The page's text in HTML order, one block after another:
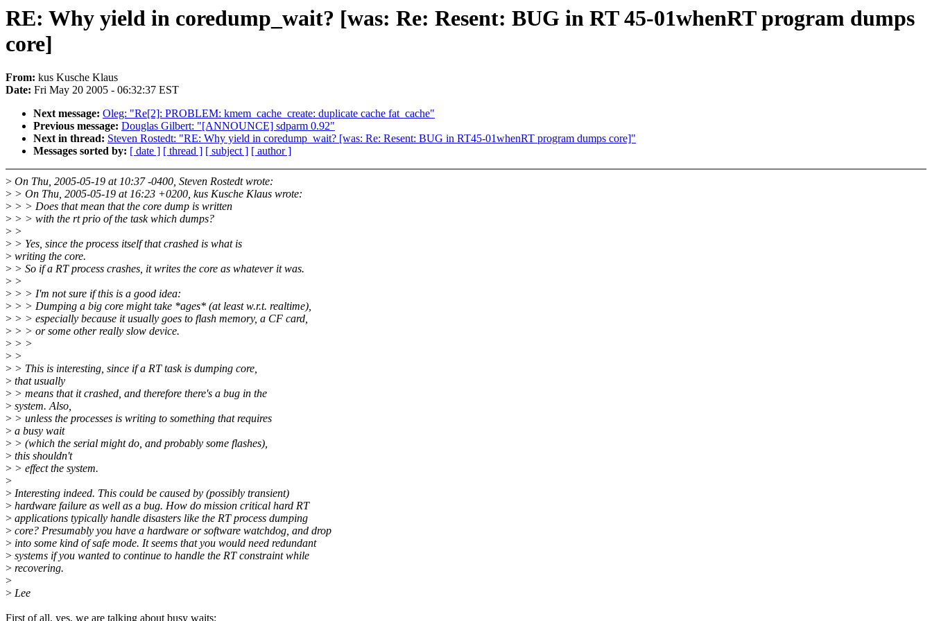
RE: Why yield in coredump_wait? [was: Re: Resent: BUG in RT 45-01whenRT program dumps
core]
From: kus Kusche Klaus
Date: Fri May 20 2005 - 06:32:37 EST
Next message: Oleg: "Re[2]: PROBLEM: kmem_cache_create: duplicate cache fat_cache"
Previous message: Douglas Gilbert: "[ANNOUNCE] sdparm 0.92"
Next in thread: Steven Rostedt: "RE: Why yield in coredump_wait? [was: Re: Resent: BUG in RT45-01whenRT program dumps core]"
Messages sorted by: [ date ] [ thread ] [ subject ] [ author ]
> On Thu, 2005-05-19 at 10:37 -0400, Steven Rostedt wrote:
> > On Thu, 2005-05-19 at 16:23 +0200, kus Kusche Klaus wrote:
> > > Does that mean that the core dump is written
> > > with the rt prio of the task which dumps?
> >
> > Yes, since the process itself that crashed is what is
> writing the core.
> > So if a RT process crashes, it writes the core as whatever it was.
> >
> > > I'm not sure if this is a good idea:
> > > Dumping a big core might take *ages* (at least w.r.t. realtime),
> > > especially because it usually goes to flash memory, a CF card,
> > > or some other really slow device.
> > >
> >
> > This is interesting, since if a RT task is dumping core,
> that usually
> > means that it crashed, and therefore there's a bug in the
> system. Also,
> > unless the processes is writing to something that requires
> a busy wait
> > (which the serial might do, and probably some flashes),
> this shouldn't
> > effect the system.
>
> Interesting indeed. This could be caused by (possibly transient)
> hardware failure as well as a bug. How do mission critical hard RT
> applications typically handle disasters like the RT process dumping
> core? Presumably you have a hardware or software watchdog, and drop
> into some kind of safe mode. It seems that you would need redundant
> systems if you wanted to continue to handle the RT constraint while
> recovering.
>
> Lee
First of all, yes, we are talking about busy waits: